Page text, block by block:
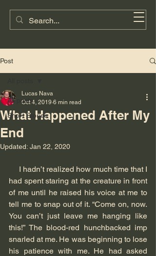
Lucas G. Nava
Post
All posts
Short Stories
What Happened After My
End
Lucas Nava
Oct 4, 2019 6 min read
Updated: Jan 22, 2020
I hadn’t realized how much time that I
had spent staring at the creature in front
of me until he raised his voice at me to
tell me to snap out of it. “Come on, now.
You can’t just leave me hanging like
this!” The blood-red hunchbacked imp
snarled at me. He was beginning to lose
his patience with me. He had asked